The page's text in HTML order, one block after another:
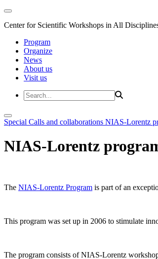
Center for Scientific Workshops in All
Program
Organize
News
About us
Visit us
Special Calls and collaborations NIAS-Lorentz
NIAS-Lorentz
The NIAS-Lorentz Program is part of an
This program was set up in 2006 to stimulate
The program consists of NIAS-Lorentz